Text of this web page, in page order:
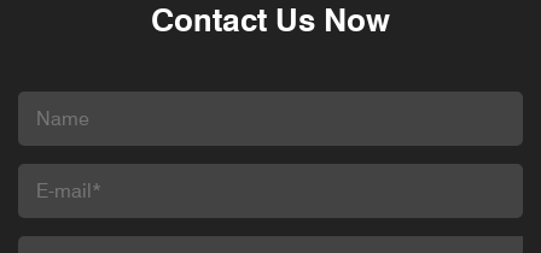
Contact Us Now